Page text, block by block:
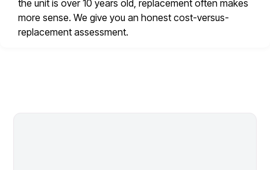
the unit is over 10 years old, replacement often makes
more sense. We give you an honest cost-versus-
replacement assessment.